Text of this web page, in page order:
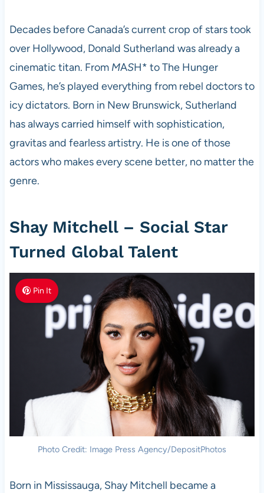
Decades before Canada’s current crop of stars took
over Hollywood, Donald Sutherland was already a
cinematic titan. From MASH* to The Hunger
Games, he’s played everything from rebel doctors to
icy dictators. Born in New Brunswick, Sutherland
has always carried himself with sophistication,
gravitas and fearless artistry. He is one of those
actors who makes every scene better, no matter the
genre.
Shay Mitchell – Social Star
Turned Global Talent
Pin It
Photo Credit: Image Press Agency/DepositPhotos
Born in Mississauga, Shay Mitchell became a